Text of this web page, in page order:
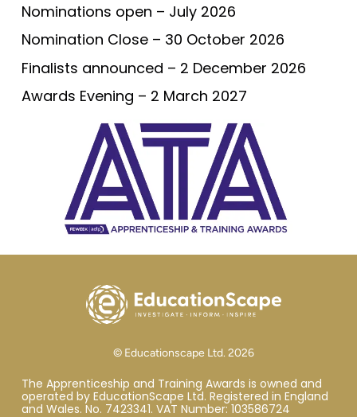
Nominations open – July 2026
Nomination Close – 30 October 2026
Finalists announced – 2 December 2026
Awards Evening – 2 March 2027
© Educationscape Ltd. 2026
The Apprenticeship and Training Awards is owned and
operated by EducationScape Ltd. Registered in England
and Wales. No. 7423341. VAT Number: 103586724